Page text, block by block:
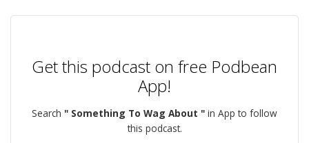
Get this podcast on free Podbean
App!
Search " Something To Wag About " in App to follow
this podcast.